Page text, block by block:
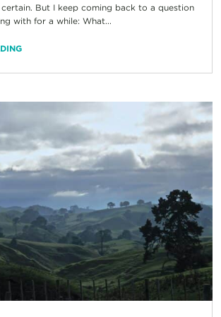
But I keep coming back to a question
with for a while: What...